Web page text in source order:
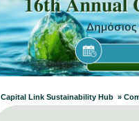
Capital Link Sustainability Hub »